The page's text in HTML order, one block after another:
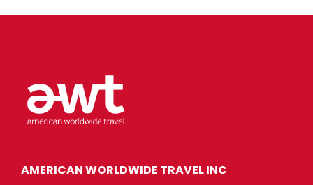
AMERICAN WORLDWIDE TRAVEL INC